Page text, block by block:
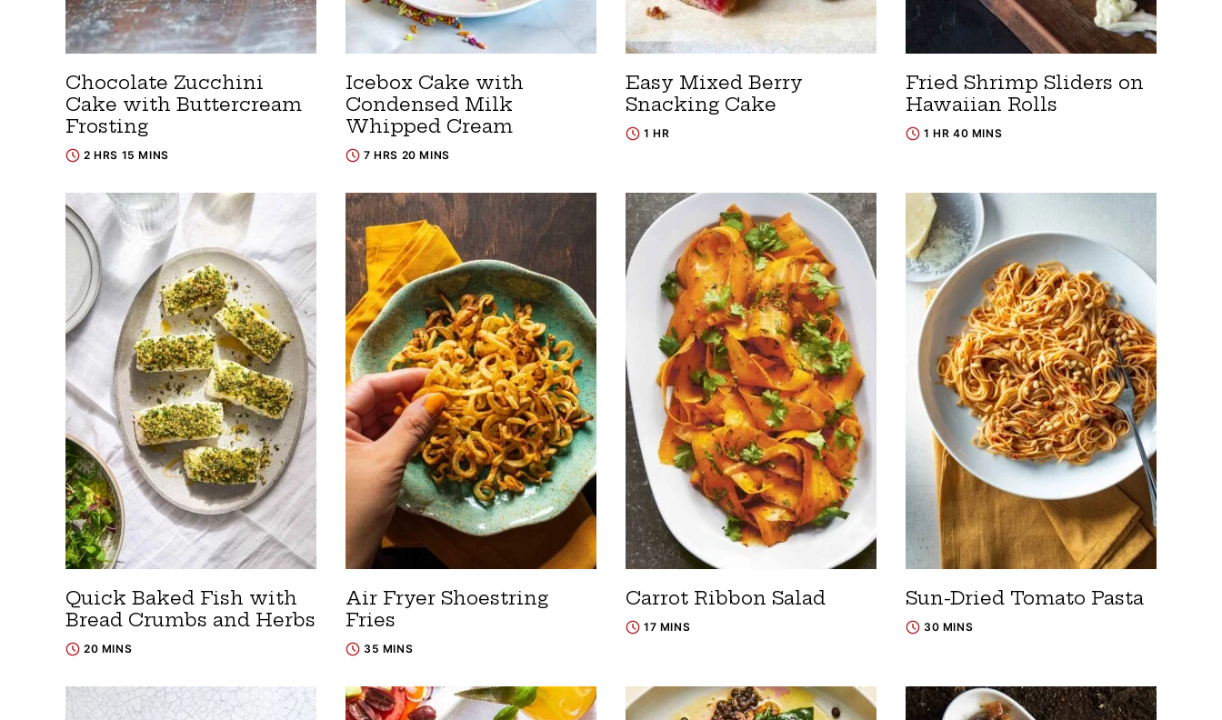
Chocolate Zucchini
Cake with Buttercream
Frosting
2 HRS 15 MINS
Icebox Cake with
Condensed Milk
Whipped Cream
7 HRS 20 MINS
Easy Mixed Berry
Snacking Cake
1 HR
Fried Shrimp Sliders on
Hawaiian Rolls
1 HR 40 MINS
Quick Baked Fish with
Bread Crumbs and Herbs
20 MINS
Air Fryer Shoestring
Fries
35 MINS
Carrot Ribbon Salad
17 MINS
Sun-Dried Tomato Pasta
30 MINS